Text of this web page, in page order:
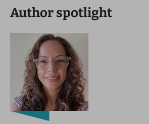
Author spotlight